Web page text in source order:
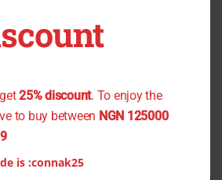
Read more
25% discount. To enjoy the
to buy between NGN 125000
is :connak25